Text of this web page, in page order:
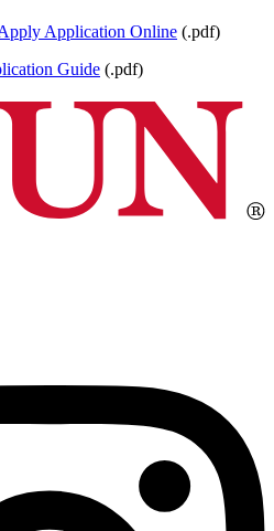
Application Online (.pdf)
Guide (.pdf)